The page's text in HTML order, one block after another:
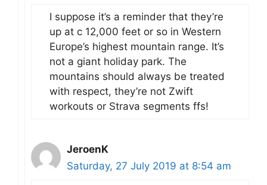
I suppose it’s a reminder that they’re
up at c 12,000 feet or so in Western
Europe’s highest mountain range. It’s
not a giant holiday park. The
mountains should always be treated
with respect, they’re not Zwift
workouts or Strava segments ffs!
JeroenK
Saturday, 27 July 2019 at 8:54 am